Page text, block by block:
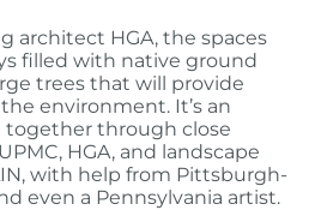
architect HGA, the spaces
filled with native ground
trees that will provide
environment. It’s an
together through close
HGA, and landscape
with help from Pittsburgh-
even a Pennsylvania artist.